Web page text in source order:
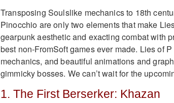
Transposing Soulslike mechanics to 18th
Pinocchio are only two elements that make
gearpunk aesthetic and exacting combat with
best non-FromSoft games ever made. Lies of
mechanics, and beautiful animations and
gimmicky bosses. We can’t wait for the
1. The First Berserker: Khazan